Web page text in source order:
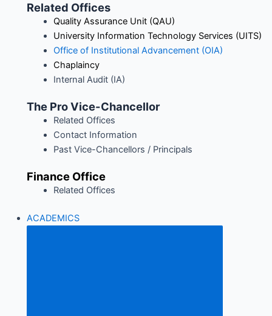
Related Offices
Quality Assurance Unit (QAU)
University Information Technology Services (UITS)
Office of Institutional Advancement (OIA)
Chaplaincy
Internal Audit (IA)
The Pro Vice-Chancellor
Related Offices
Contact Information
Past Vice-Chancellors / Principals
Finance Office
Related Offices
ACADEMICS